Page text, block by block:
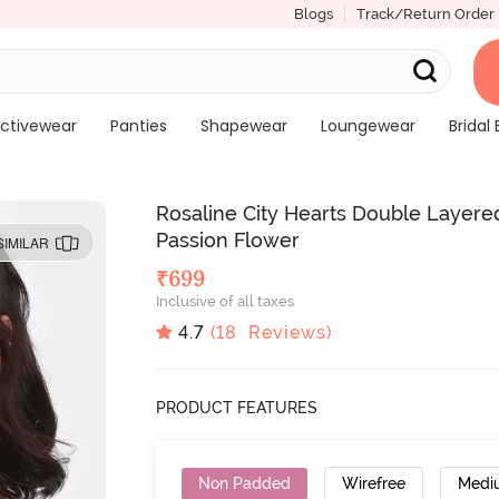
Blogs Track/Return Order
Panties Shapewear Loungewear Bridal
Rosaline City Hearts Double
Passion Flower
₹699
Inclusive of all taxes
4.7 (18 Reviews)
PRODUCT FEATURES
Non Padded Wirefree